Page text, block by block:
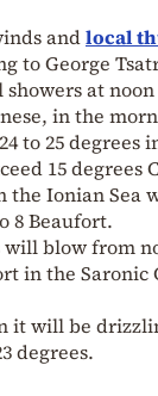
andlocal
to George
at
in the
25 degrees
15 degrees
the Ionian
8 Beaufort.
blow from
in the
it will be
degrees.